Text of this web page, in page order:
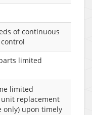
of continuous
limited
limited
unit replacement
only) upon timely